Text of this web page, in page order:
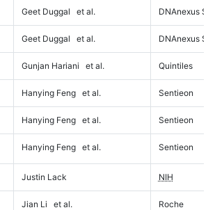
Geet Duggal et al. DNAnexus
Geet Duggal et al. DNAnexus
Gunjan Hariani et al. Quintiles
Hanying Feng et al. Sentieon
Hanying Feng et al. Sentieon
Hanying Feng et al. Sentieon
Justin Lack NIH
Jian Li et al. Roche